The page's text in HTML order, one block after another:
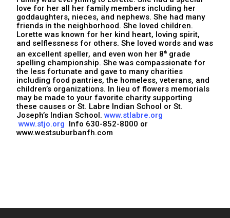
love for her all her family members including her
goddaughters, nieces, and nephews. She had many
friends in the neighborhood. She loved children.
Lorette was known for her kind heart, loving spirit,
and selflessness for others. She loved words and was
an excellent speller, and even won her 8th grade
spelling championship. She was compassionate for
the less fortunate and gave to many charities
including food pantries, the homeless, veterans, and
children’s organizations. In lieu of flowers memorials
may be made to your favorite charity supporting
these causes or St. Labre Indian School or St.
Joseph’s Indian School. www.stlabre.org
www.stjo.org Info 630-852-8000 or
www.westsuburbanfh.com